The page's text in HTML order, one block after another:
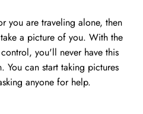
you are traveling alone, then
a picture of you. With the
you'll never have this
You can start taking pictures
anyone for help.